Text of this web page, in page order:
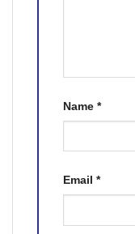
Name *
Email *